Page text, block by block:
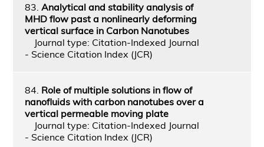
83. Analytical and stability analysis of
MHD flow past a nonlinearly deforming
vertical surface in Carbon Nanotubes
Journal type: Citation-Indexed Journal
- Science Citation Index (JCR)
84. Role of multiple solutions in flow of
nanofluids with carbon nanotubes over a
vertical permeable moving plate
Journal type: Citation-Indexed Journal
- Science Citation Index (JCR)